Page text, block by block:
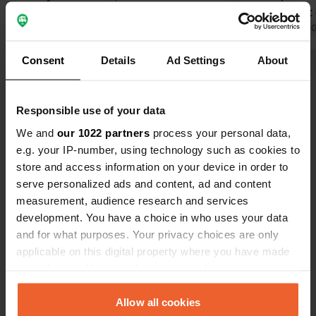
Consent Details Ad Settings About
Responsible use of your data
We and our 1022 partners process your personal data,
e.g. your IP-number, using technology such as cookies to
store and access information on your device in order to
serve personalized ads and content, ad and content
measurement, audience research and services
development. You have a choice in who uses your data
and for what purposes. Your privacy choices are only
applicable on this digital property where you have made
any time from the Cookie Declaration or by clicking on
the Privacy trigger icon.Allow all cookies
hedges,
some
radio on
bit quieter
Translated by
Have you been here?
Contact
Rue Claude Bassot 270
88800, Vittel, France
Copy